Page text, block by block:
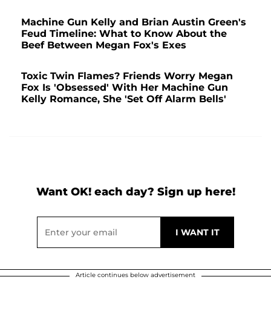
Machine Gun Kelly and Brian Austin Green's
Feud Timeline: What to Know About the
Beef Between Megan Fox's Exes
Toxic Twin Flames? Friends Worry Megan
Fox Is 'Obsessed' With Her Machine Gun
Kelly Romance, She 'Set Off Alarm Bells'
Want OK! each day? Sign up here!
Article continues below advertisement